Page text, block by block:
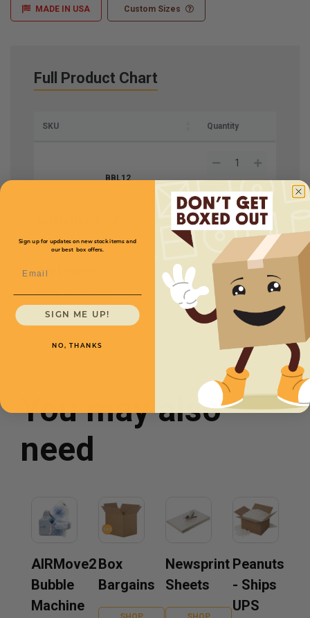
MADE IN USA Custom Sizes
Full Product Chart
SKU Quantity
BBL12
Rolls Size12''
Roll Length
Rolls per Bundle1
Price (per Bundle)
$17.00
You may also
need
AIRMove2
Bubble
Machine
Box
Bargains
Newsprint
Sheets
Peanuts
- Ships
UPS
Sign up for updates on new stock items and
our best box offers.
SIGN ME UP!
NO, THANKS